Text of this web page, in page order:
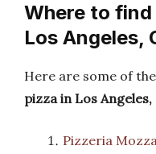
Where to
Los Angeles,
Here are some of
pizza in Los Angeles,
Pizzeria